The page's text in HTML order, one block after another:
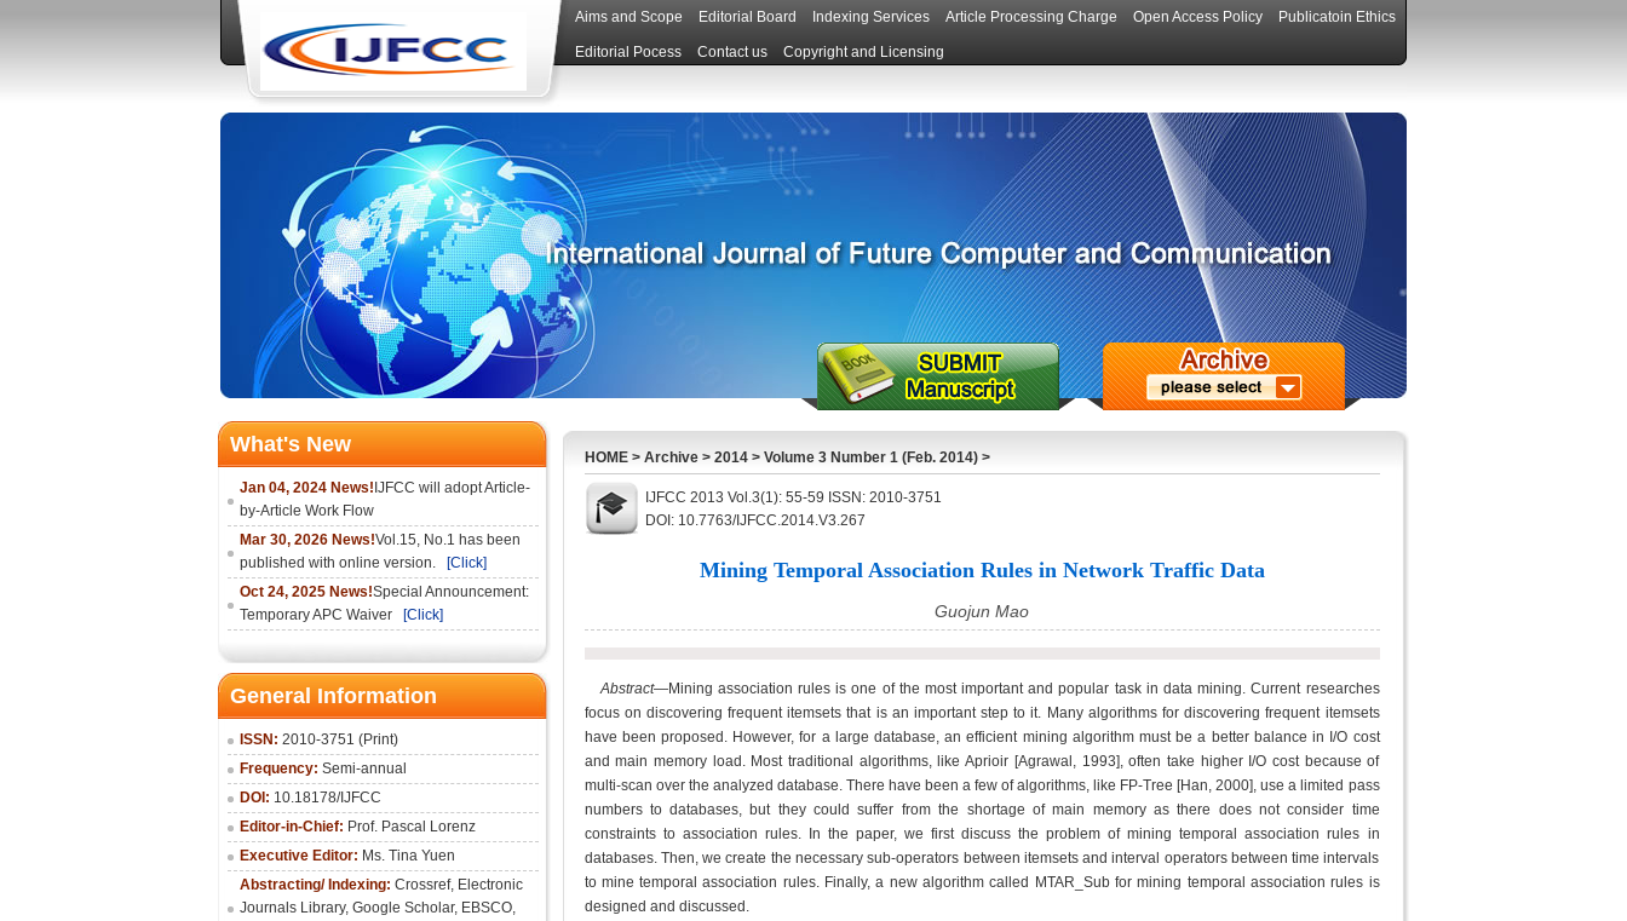
Aims and Scope Editorial Board Indexing Services Article Processing Charge Open Access Policy Publicatoin Ethics
Editorial Pocess Contact us Copyright and Licensing
What's New
Jan 04, 2024 News! IJFCC will adopt Article-
by-Article Work Flow
Mar 30, 2026 News!Vol.15, No.1 has been
published with online version.
[Click]
Oct 24, 2025 News!Special Announcement:
Temporary APC Waiver
[Click]
General Information
ISSN: 2010-3751 (Print)
Frequency: Semi-annual
DOI: 10.18178/IJFCC
Editor-in-Chief: Prof. Pascal Lorenz
Executive Editor: Ms. Tina Yuen
Abstracting/ Indexing: Crossref, Electronic
Journals Library, Google Scholar, EBSCO,
HOME> Archive> 2014> Volume 3 Number 1 (Feb. 2014)>
IJFCC 2013 Vol.3(1): 55-59 ISSN: 2010-3751
DOI: 10.7763/IJFCC.2014.V3.267
Mining Temporal Association Rules in Network Traffic Data
Guojun Mao
Abstract—Mining association rules is one of the most important and popular task in data mining. Current researches
focus on discovering frequent itemsets that is an important step to it. Many algorithms for discovering frequent itemsets
have been proposed. However, for a large database, an efficient mining algorithm must be a better balance in I/O cost
and main memory load. Most traditional algorithms, like Aprioir [Agrawal, 1993], often take higher I/O cost because of
multi-scan over the analyzed database. There have been a few of algorithms, like FP-Tree [Han, 2000], use a limited pass
numbers to databases, but they could suffer from the shortage of main memory as there does not consider time
constraints to association rules. In the paper, we first discuss the problem of mining temporal association rules in
databases. Then, we create the necessary sub-operators between itemsets and interval operators between time intervals
to mine temporal association rules. Finally, a new algorithm called MTAR_Sub for mining temporal association rules is
designed and discussed.